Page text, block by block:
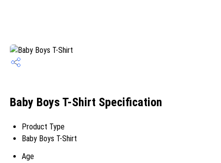
Baby Boys T-Shirt Specification
Product Type
Baby Boys T-Shirt
Age